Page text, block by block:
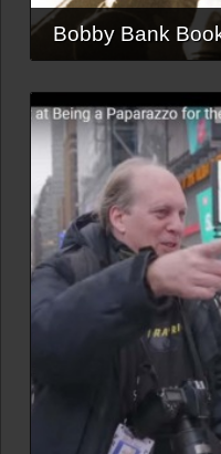
Bobby Bank